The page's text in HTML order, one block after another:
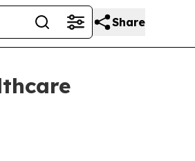
Share